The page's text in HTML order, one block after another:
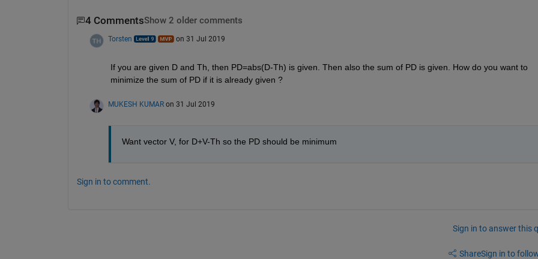
4 CommentsShow 2 older comments
Torsten on 31 Jul 2019
If you are given D and Th, then PD=abs(D-Th) is given. Then also the sum of PD is given. How do you want to
minimize the sum of PD if it is already given ?
MUKESH KUMAR on 31 Jul 2019
Want vector V, for D+V-Th so the PD should be minimum
Sign in to comment.
Sign in to answer this
ShareSign in to